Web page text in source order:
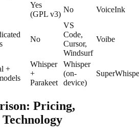
Yes
(GPL v3)
No VoiceInk
No
VS
Code,
Cursor,
Windsurf
Voibe
+
Whisper
+
Parakeet
Whisper
(on-
device)
Pricing,